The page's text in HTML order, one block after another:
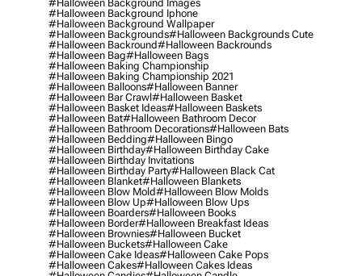
#halloween Background Images
#halloween Background Iphone
#halloween Background Wallpaper
#halloween Backgrounds#halloween Backgrounds Cute
#halloween Backround#halloween Backrounds
#halloween Bag#halloween Bags
#halloween Baking Championship
#halloween Baking Championship 2021
#halloween Balloons#halloween Banner
#halloween Bar Crawl#halloween Basket
#halloween Basket Ideas#halloween Baskets
#halloween Bat#halloween Bathroom Decor
#halloween Bathroom Decorations#halloween Bats
#halloween Bedding#halloween Bingo
#halloween Birthday#halloween Birthday Cake
#halloween Birthday Invitations
#halloween Birthday Party#halloween Black Cat
#halloween Blanket#halloween Blankets
#halloween Blow Mold#halloween Blow Molds
#halloween Blow Up#halloween Blow Ups
#halloween Boarders#halloween Books
#halloween Border#halloween Breakfast Ideas
#halloween Brownies#halloween Bucket
#halloween Buckets#halloween Cake
#halloween Cake Ideas#halloween Cake Pops
#halloween Cakes#halloween Cakes Ideas